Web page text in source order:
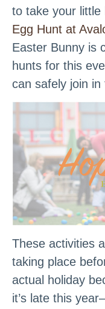
to take your little
Egg Hunt at
Easter Bunny is
hunts for this
can safely join
These activities
taking place
actual holiday
it’s late this